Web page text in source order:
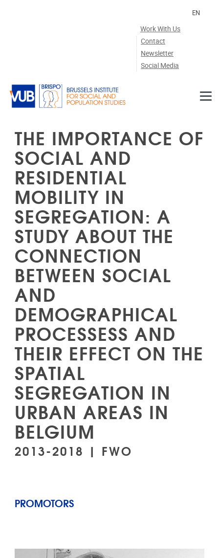
Work With Us
Contact
Newsletter
Social Media
EN
THE IMPORTANCE OF
SOCIAL AND
RESIDENTIAL
MOBILITY IN
SEGREGATION: A
STUDY ABOUT THE
CONNECTION
BETWEEN SOCIAL
AND
DEMOGRAPHICAL
PROCESSESS AND
THEIR EFFECT ON THE
SPATIAL
SEGREGATION IN
URBAN AREAS IN
BELGIUM
2013-2018 | FWO
PROMOTORS